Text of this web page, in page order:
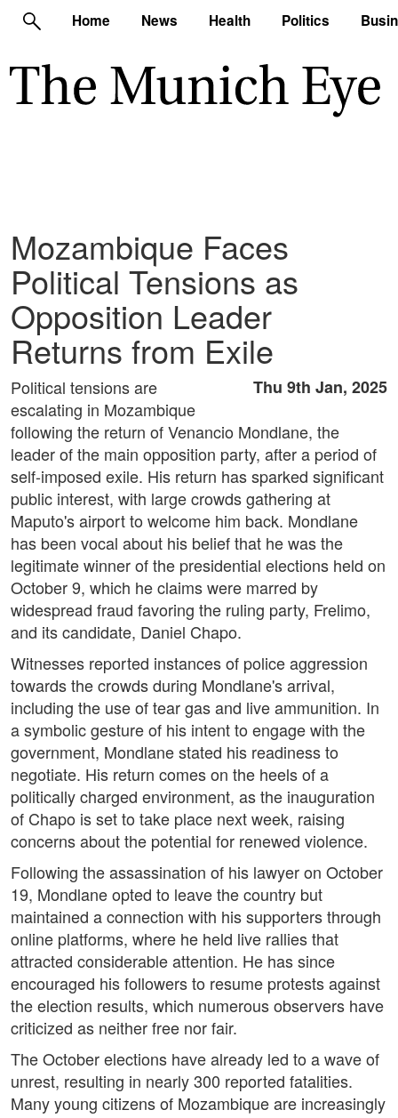
Home News Health Politics
Mozambique Faces
Political Tensions as
Opposition Leader
Returns from Exile
Thu 9th Jan, 2025
Political tensions are
escalating in Mozambique
following the return of Venancio Mondlane, the
leader of the main opposition party, after a period of
self-imposed exile. His return has sparked significant
public interest, with large crowds gathering at
Maputo's airport to welcome him back. Mondlane
has been vocal about his belief that he was the
legitimate winner of the presidential elections held on
October 9, which he claims were marred by
widespread fraud favoring the ruling party, Frelimo,
and its candidate, Daniel Chapo.
Witnesses reported instances of police aggression
towards the crowds during Mondlane's arrival,
including the use of tear gas and live ammunition. In
a symbolic gesture of his intent to engage with the
government, Mondlane stated his readiness to
negotiate. His return comes on the heels of a
politically charged environment, as the inauguration
of Chapo is set to take place next week, raising
concerns about the potential for renewed violence.
Following the assassination of his lawyer on October
19, Mondlane opted to leave the country but
maintained a connection with his supporters through
online platforms, where he held live rallies that
attracted considerable attention. He has since
encouraged his followers to resume protests against
the election results, which numerous observers have
criticized as neither free nor fair.
The October elections have already led to a wave of
unrest, resulting in nearly 300 reported fatalities.
Many young citizens of Mozambique are increasingly